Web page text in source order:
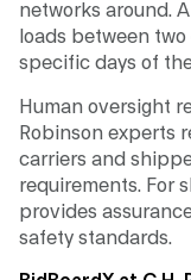
networks around.
loads between
specific days of
Human oversight
Robinson experts
carriers and
requirements. For
provides
safety standards.